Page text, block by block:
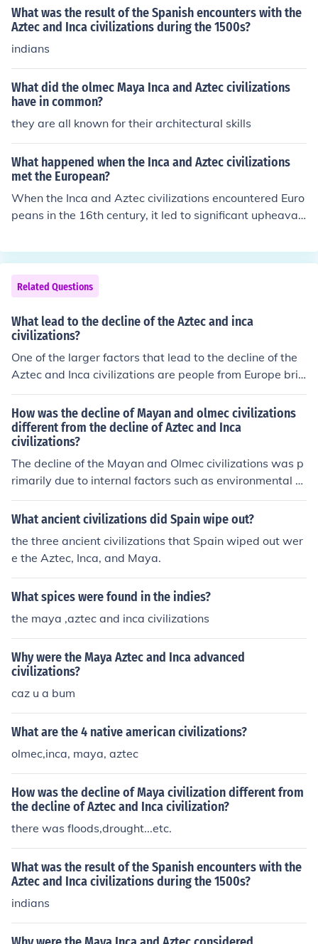
ading to a gradual decline over centuries. In contrast, th
e Aztec and Inca civilizations faced rapid collapse large
ly due to external pressures, notably Spanish conquest
xperienced a slow decline, the Aztec and Inca civilizatio
ns faced abrupt and violent disruption that led to their s
wift downfall. Thus, the nature of their declines differed
significantly in pace and causes.
What was the result of the Spanish encounters with the
Aztec and Inca civilizations during the 1500s?
indians
What did the olmec Maya Inca and Aztec civilizations
have in common?
they are all known for their architectural skills
What happened when the Inca and Aztec civilizations
met the European?
When the Inca and Aztec civilizations encountered Euro
peans in the 16th century, it led to significant upheaval
desire for wealth and land, exploited internal divisions
within these empires and utilized advanced weaponry
and disease to their advantage. This resulted in the rap
id decline of both civilizations, with the fall of the Aztec
Empire in 1521 and the Inca Empire in 1533, leading to
Spanish colonial rule in the Americas. The encounters al
so facilitated cultural exchanges, albeit often through vi
olent means, reshaping the social and political landsca
Related Questions
What lead to the decline of the Aztec and inca
civilizations?
One of the larger factors that lead to the decline of the
Aztec and Inca civilizations are people from Europe brin
ging disease and taking advantage of these people.
How was the decline of Mayan and olmec civilizations
different from the decline of Aztec and Inca
civilizations?
The decline of the Mayan and Olmec civilizations was p
rimarily due to internal factors such as environmental d
egradation, social strife, and political fragmentation, le
ading to a gradual decline over centuries. In contrast, th
ly due to external pressures, notably Spanish conquest
and the introduction of diseases like smallpox, which de
cimated their populations. While the Maya and Olmec e
xperienced a slow decline, the Aztec and Inca civilizatio
ns faced abrupt and violent disruption that led to their s
significantly in pace and causes.
What ancient civilizations did Spain wipe out?
the three ancient civilizations that Spain wiped out wer
e the Aztec, Inca, and Maya.
What spices were found in the indies?
the maya ,aztec and inca civilizations
Why were the Maya Aztec and Inca advanced
civilizations?
caz u a bum
What are the 4 native american civilizations?
olmec,inca, maya, aztec
How was the decline of Maya civilization different from
the decline of Aztec and Inca civilization?
there was floods,drought...etc.
What was the result of the Spanish encounters with the
Aztec and Inca civilizations during the 1500s?
indians